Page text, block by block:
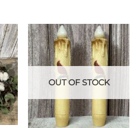
OUT OF STOCK